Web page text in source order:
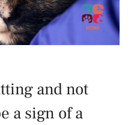
and not
a sign of a